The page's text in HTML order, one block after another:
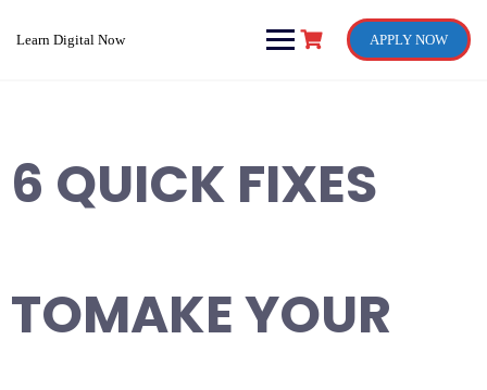
Learn Digital Now APPLY NOW
6 QUICK FIXES
TOMAKE YOUR